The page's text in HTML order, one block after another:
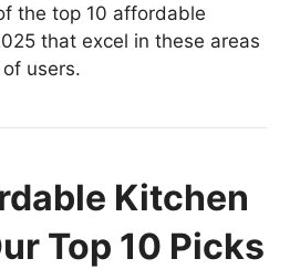
the top 10 affordable
that excel in these areas
users.
Kitchen
Top 10 Picks